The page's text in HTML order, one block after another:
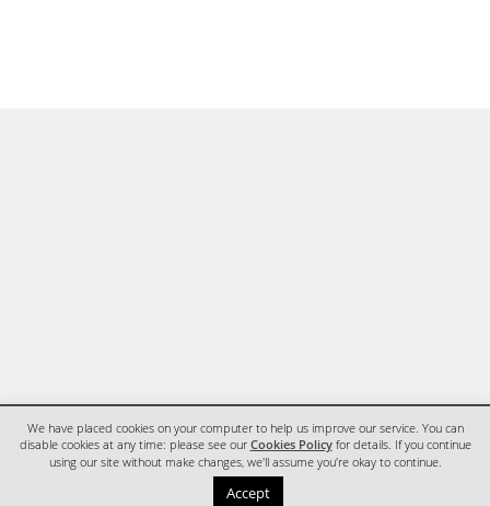
We have placed cookies on your computer to help us improve our service. You can
disable cookies at any time: please see our Cookies Policyfor details. If you continue
using our site without make changes, we'll assume you're okay to continue.
Accept